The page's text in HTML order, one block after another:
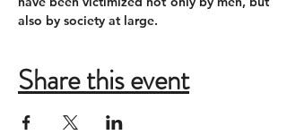
also by society at large.
Share this event